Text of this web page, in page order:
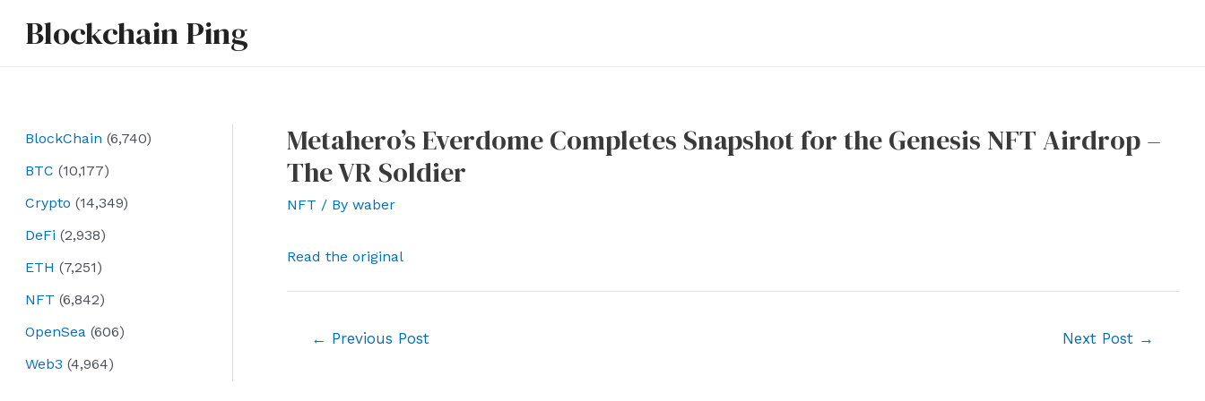
Blockchain Ping
BlockChain (6,740)
BTC (10,177)
Crypto (14,349)
DeFi (2,938)
ETH (7,251)
NFT (6,842)
OpenSea (606)
Web3 (4,964)
Metahero’s Everdome Completes Snapshot for the Genesis NFT Airdrop –
The VR Soldier
NFT / By waber
Read the original
← Previous Post Next Post →